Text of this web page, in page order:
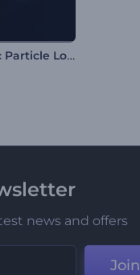
Cinematic Particle Logo
news and offers
Join